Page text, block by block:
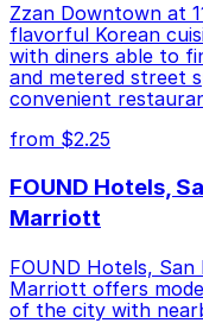
Zzan Downtown at
flavorful Korean
with diners able to
and metered street
convenient
from $2.25
FOUND Hotels,
Marriott
FOUND Hotels,
Marriott offers
of the city with